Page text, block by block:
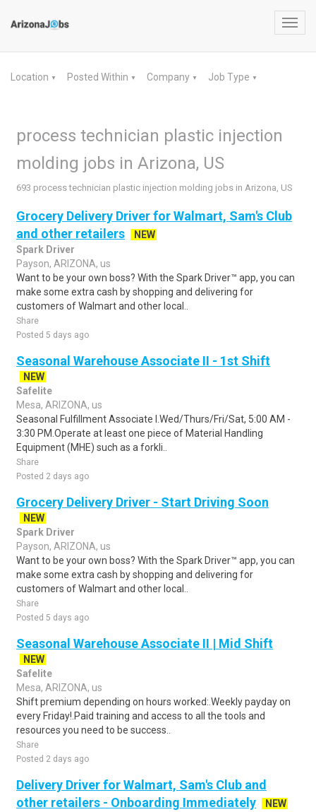
Location ▼ Posted Within ▼ Company ▼ Job Type ▼
process technician plastic injection
molding jobs in Arizona, US
693 process technician plastic injection molding jobs in Arizona, US
Grocery Delivery Driver for Walmart, Sam's Club
and other retailers
NEW
Spark Driver
Payson, ARIZONA, us
Want to be your own boss? With the Spark Driver™ app, you can
make some extra cash by shopping and delivering for
customers of Walmart and other local..
Share
Posted 5 days ago
Seasonal Warehouse Associate II - 1st Shift
NEW
Safelite
Mesa, ARIZONA, us
Seasonal Fulfillment Associate I.Wed/Thurs/Fri/Sat, 5:00 AM -
3:30 PM.Operate at least one piece of Material Handling
Equipment (MHE) such as a forkli..
Share
Posted 2 days ago
Grocery Delivery Driver - Start Driving Soon
NEW
Spark Driver
Payson, ARIZONA, us
Want to be your own boss? With the Spark Driver™ app, you can
make some extra cash by shopping and delivering for
customers of Walmart and other local..
Share
Posted 5 days ago
Seasonal Warehouse Associate II | Mid Shift
NEW
Safelite
Mesa, ARIZONA, us
Shift premium depending on hours worked:.Weekly payday on
every Friday!.Paid training and access to all the tools and
resources you need to be success..
Share
Posted 2 days ago
Delivery Driver for Walmart, Sam's Club and
other retailers - Onboarding Immediately
NEW